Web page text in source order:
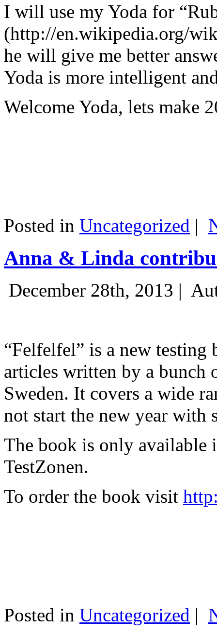
I will use my Yoda for
(http://en.wikipedia.org/
he will give me better
Yoda is more intelligent
Welcome Yoda, lets make
Posted in Uncategorized |
Anna & Linda
December 28th, 2013 |
“Felfelfel” is a new
articles written by a bunch
Sweden. It covers a wide
not start the new year with
The book is only available
TestZonen.
To order the book visit
Posted in Uncategorized |